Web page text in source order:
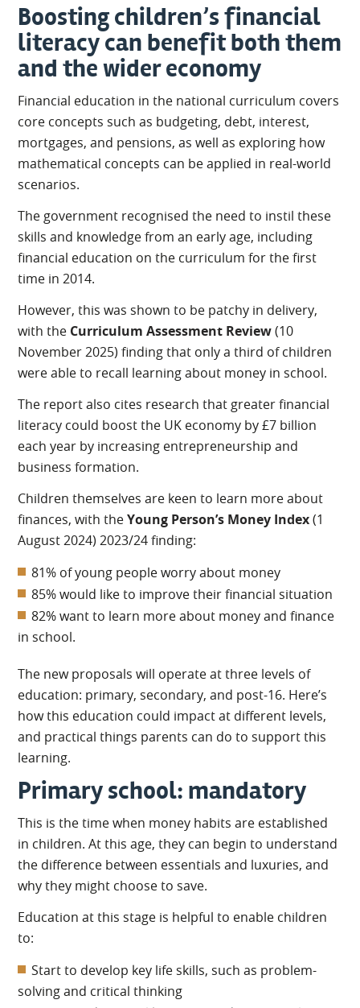
Boosting children’s financial
literacy can benefit both them
and the wider economy
Financial education in the national curriculum covers
core concepts such as budgeting, debt, interest,
mortgages, and pensions, as well as exploring how
mathematical concepts can be applied in real-world
scenarios.
The government recognised the need to instil these
skills and knowledge from an early age, including
financial education on the curriculum for the first
time in 2014.
However, this was shown to be patchy in delivery,
with the Curriculum Assessment Review(10
November 2025) finding that only a third of children
were able to recall learning about money in school.
The report also cites research that greater financial
literacy could boost the UK economy by £7 billion
each year by increasing entrepreneurship and
business formation.
Children themselves are keen to learn more about
finances, with theYoung Person’s Money Index(1
August 2024) 2023/24 finding:
81% of young people worry about money
85% would like to improve their financial situation
82% want to learn more about money and finance
in school.
The new proposals will operate at three levels of
education: primary, secondary, and post-16. Here’s
how this education could impact at different levels,
and practical things parents can do to support this
learning.
Primary school: mandatory
This is the time when money habits are established
in children. At this age, they can begin to understand
the difference between essentials and luxuries, and
why they might choose to save.
Education at this stage is helpful to enable children
to:
Start to develop key life skills, such as problem-
solving and critical thinking